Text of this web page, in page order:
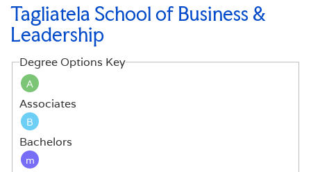
Tagliatela School of Business &
Leadership
Degree Options Key
A
Associates
B
Bachelors
m